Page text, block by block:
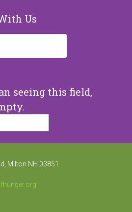
Us
seeing this field,
Milton NH 03851